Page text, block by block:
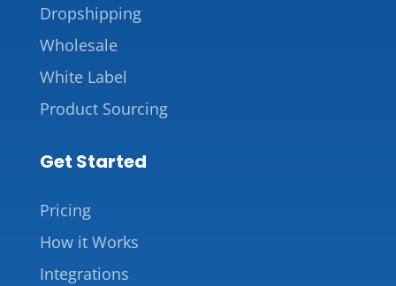
Dropshipping
Wholesale
White Label
Product Sourcing
Get Started
Pricing
How it Works
Integrations